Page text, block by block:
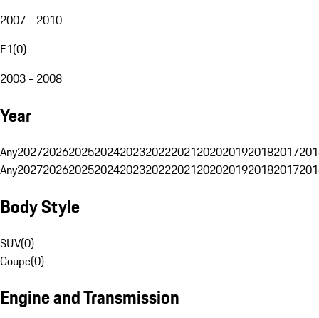
2007 - 2010
E1(0)
2003 - 2008
Year
Any20272026202520242023202220212020201920182017
Any20272026202520242023202220212020201920182017
Body Style
SUV(0)
Coupe(0)
Engine and Transmission